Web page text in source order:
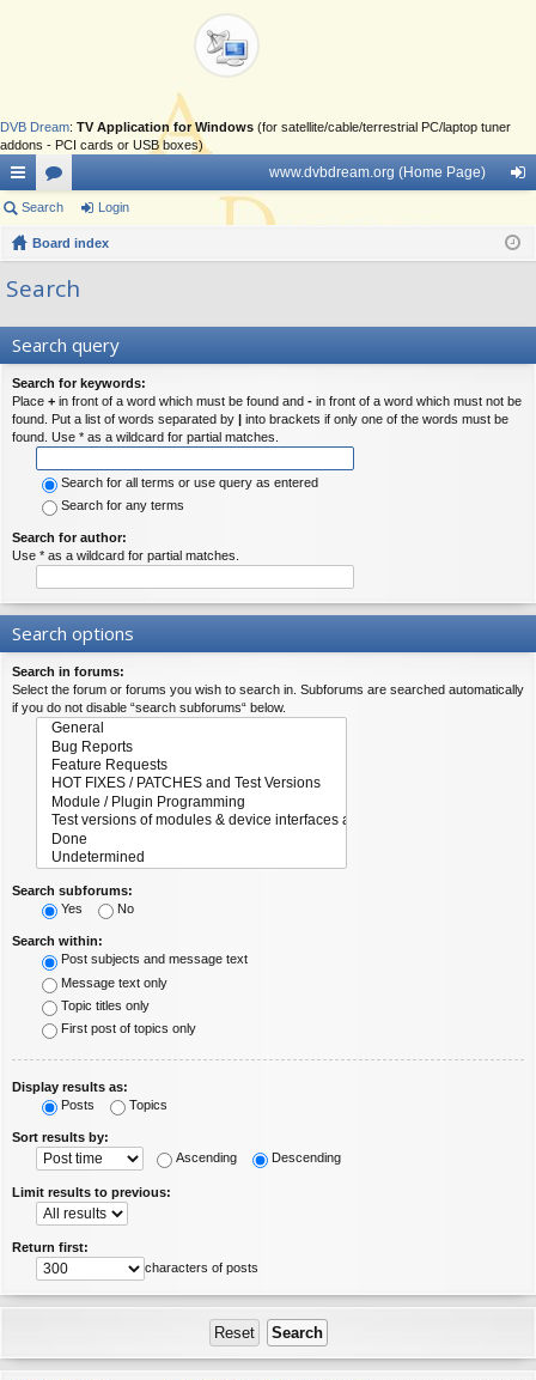
DVB Dream: TV Application for Windows (for satellite/cable/terrestrial PC/laptop tuner
addons - PCI cards or USB boxes)
ui
ck
lin
or
u
www.dvbdream.org (Home Page)
in
Search Login
Board index
Search
Search query
Search for keywords:
Place + in front of a word which must be found and - in front of a word which must not be
found. Put a list of words separated by | into brackets if only one of the words must be
found. Use * as a wildcard for partial matches.
Search for all terms or use query as entered
Search for any terms
Search for author:
Use * as a wildcard for partial matches.
Search options
Search in forums:
Select the forum or forums you wish to search in. Subforums are searched automatically
if you do not disable “search subforums“ below.
Search subforums:
Yes
No
Search within:
Post subjects and message text
Message text only
Topic titles only
First post of topics only
Display results as:
Posts
Topics
Sort results by:
Ascending
Descending
Limit results to previous:
Return first:
characters of posts